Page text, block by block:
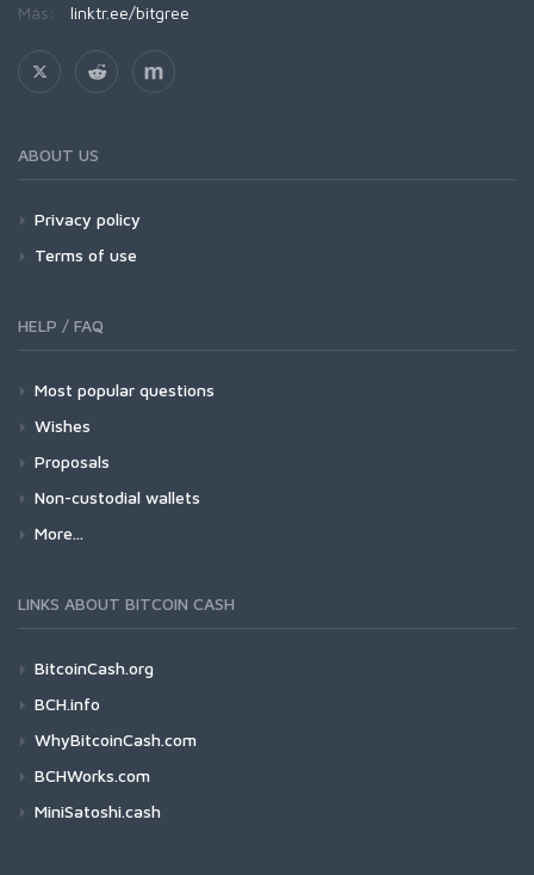
Más: linktr.ee/bitgree
ABOUT US
Privacy policy
Terms of use
HELP / FAQ
Most popular questions
Wishes
Proposals
Non-custodial wallets
More...
LINKS ABOUT BITCOIN CASH
BitcoinCash.org
BCH.info
WhyBitcoinCash.com
BCHWorks.com
MiniSatoshi.cash